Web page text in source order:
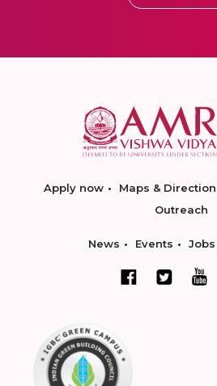
Apply now Maps & Direction
Outreach
News Events Jobs